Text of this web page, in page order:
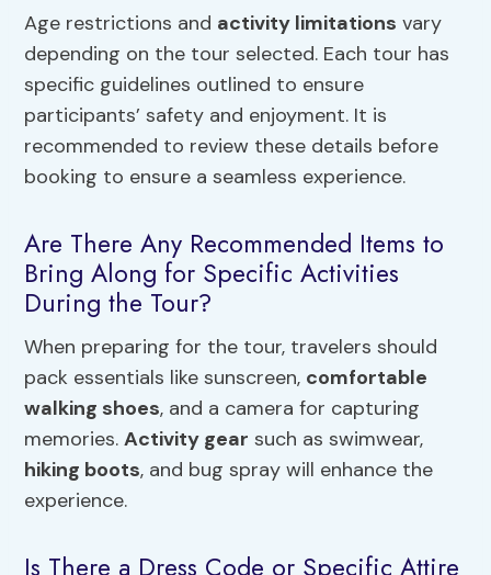
Age restrictions and activity limitations vary
depending on the tour selected. Each tour has
specific guidelines outlined to ensure
participants’ safety and enjoyment. It is
recommended to review these details before
booking to ensure a seamless experience.
Are There Any Recommended Items to
Bring Along for Specific Activities
During the Tour?
When preparing for the tour, travelers should
pack essentials like sunscreen, comfortable
walking shoes, and a camera for capturing
memories.Activity gear such as swimwear,
hiking boots, and bug spray will enhance the
experience.